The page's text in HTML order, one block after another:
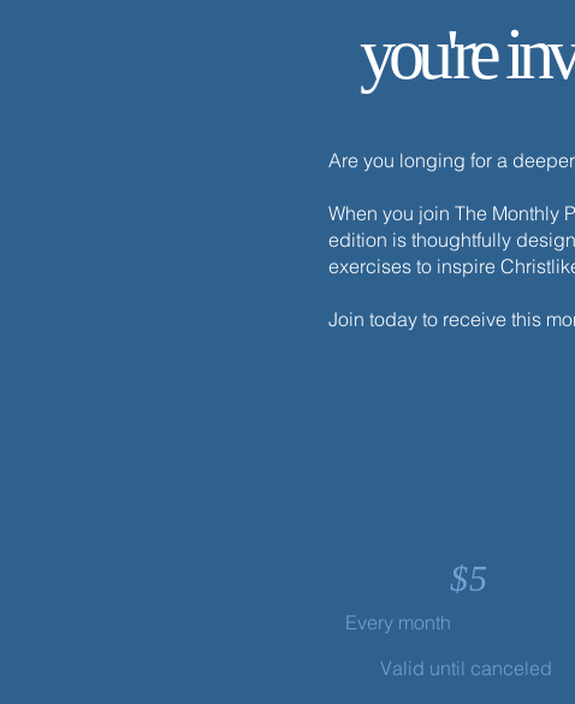
you're
Are you longing for a
When you join The Monthly
edition is thoughtfully
exercises to inspire
Join today to receive this
$5
Every month
Valid until canceled